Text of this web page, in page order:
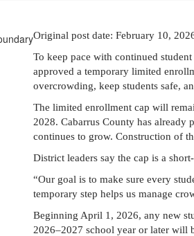
Original post date: February 10,
To keep pace with continued
approved a temporary limited
overcrowding, keep students safe,
The limited enrollment cap will
2028. Cabarrus County has already
continues to grow. Construction of
District leaders say the cap is a
“Our goal is to make sure every
temporary step helps us manage
Beginning April 1, 2026, any new
2026–2027 school year or later will